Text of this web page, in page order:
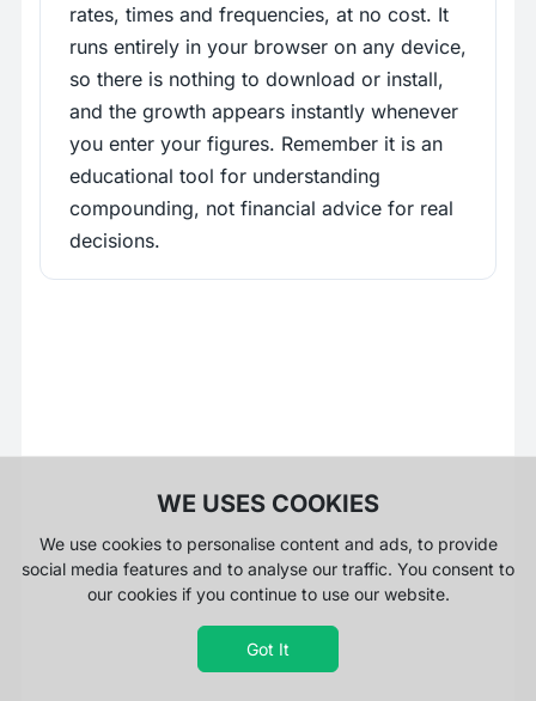
rates, times and frequencies, at no cost. It
runs entirely in your browser on any device,
so there is nothing to download or install,
and the growth appears instantly whenever
you enter your figures. Remember it is an
educational tool for understanding
compounding, not financial advice for real
decisions.
WE USES COOKIES
We use cookies to personalise content and ads, to provide
social media features and to analyse our traffic. You consent to
our cookies if you continue to use our website.
Got It